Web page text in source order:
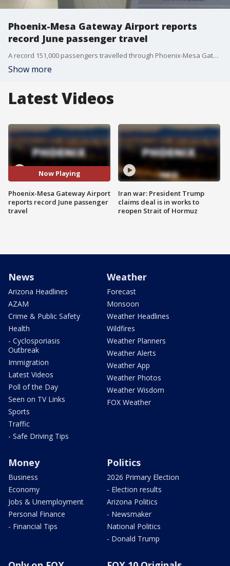
Phoenix-Mesa Gateway Airport reports
record June passenger travel
A record 151,000 passengers travelled through Phoenix-Mesa Gateway Airport last month, marking the first year they've outperformed the previous year since the pandemic started.
Show more
Latest Videos
Now Playing
Phoenix-Mesa Gateway Airport
reports record June passenger
travel
Iran war: President Trump
claims deal is in works to
reopen Strait of Hormuz
News
Arizona Headlines
AZAM
Crime & Public Safety
Health
- Cyclosporiasis
Outbreak
Immigration
Latest Videos
Poll of the Day
Seen on TV Links
Sports
Traffic
- Safe Driving Tips
Weather
Forecast
Monsoon
Weather Headlines
Wildfires
Weather Planners
Weather Alerts
Weather App
Weather Photos
Weather Wisdom
FOX Weather
Money
Business
Economy
Jobs & Unemployment
Personal Finance
- Financial Tips
Politics
2026 Primary Election
- Election results
Arizona Politics
- Newsmaker
National Politics
- Donald Trump